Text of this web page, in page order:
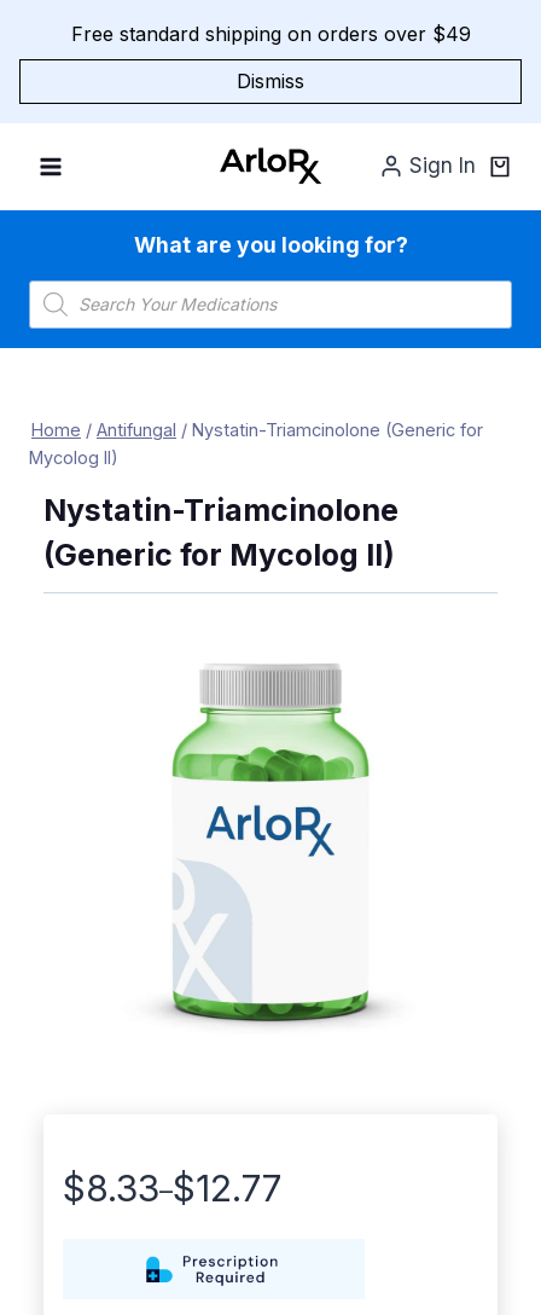
Free standard shipping on orders over $49
Dismiss
Sign In
What are you looking for?
Products
search
Home / Antifungal / Nystatin-Triamcinolone (Generic for
Mycolog II)
Nystatin-Triamcinolone
(Generic for Mycolog II)
$8.33–$12.77
Price